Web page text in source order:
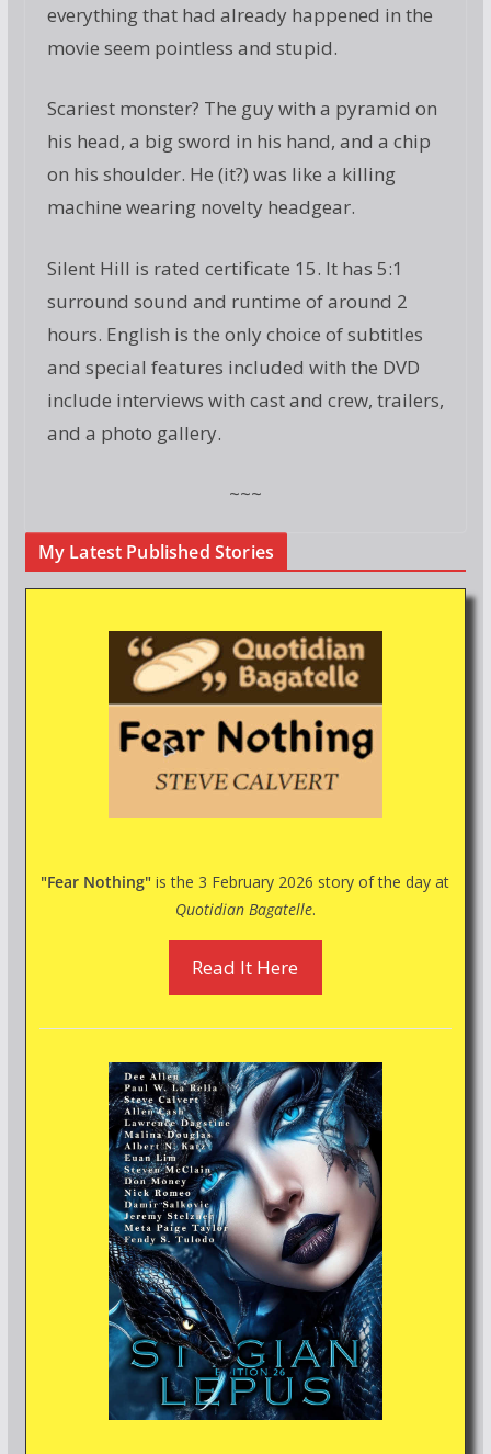
everything that had already happened in the
movie seem pointless and stupid.
Scariest monster? The guy with a pyramid on
his head, a big sword in his hand, and a chip
on his shoulder. He (it?) was like a killing
machine wearing novelty headgear.
Silent Hill is rated certificate 15. It has 5:1
surround sound and runtime of around 2
hours. English is the only choice of subtitles
and special features included with the DVD
include interviews with cast and crew, trailers,
and a photo gallery.
~~~
My Latest Published Stories
"Fear Nothing" is the 3 February 2026 story of the day at
Quotidian Bagatelle.
Read It Here